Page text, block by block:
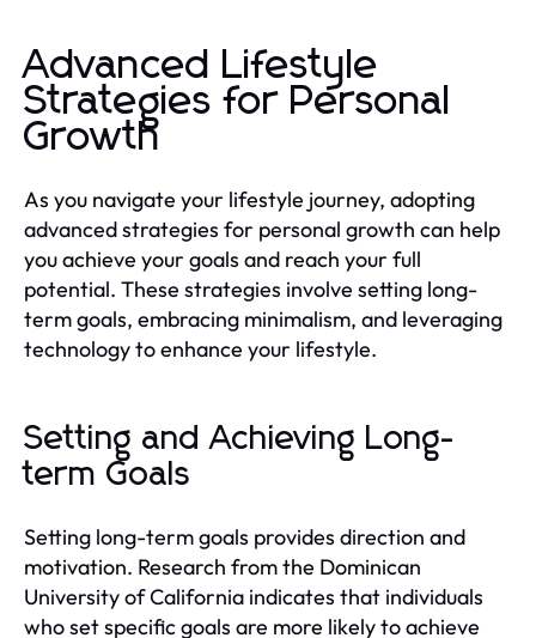
Advanced Lifestyle
Strategies for Personal
Growth
As you navigate your lifestyle journey, adopting
advanced strategies for personal growth can help
you achieve your goals and reach your full
potential. These strategies involve setting long-
term goals, embracing minimalism, and leveraging
technology to enhance your lifestyle.
Setting and Achieving Long-
term Goals
Setting long-term goals provides direction and
motivation. Research from the Dominican
University of California indicates that individuals
who set specific goals are more likely to achieve